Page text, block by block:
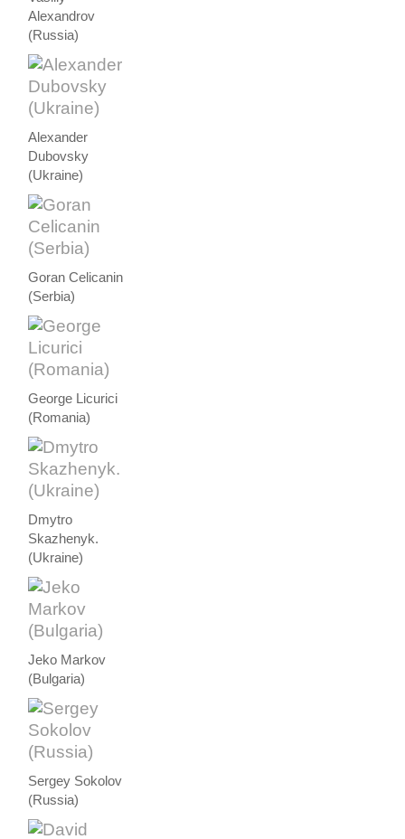
Alexandrov
(Russia)
Alexander
Dubovsky
(Ukraine)
Goran Celicanin
(Serbia)
George Licurici
(Romania)
Dmytro
Skazhenyk.
(Ukraine)
Jeko Markov
(Bulgaria)
Sergey Sokolov
(Russia)